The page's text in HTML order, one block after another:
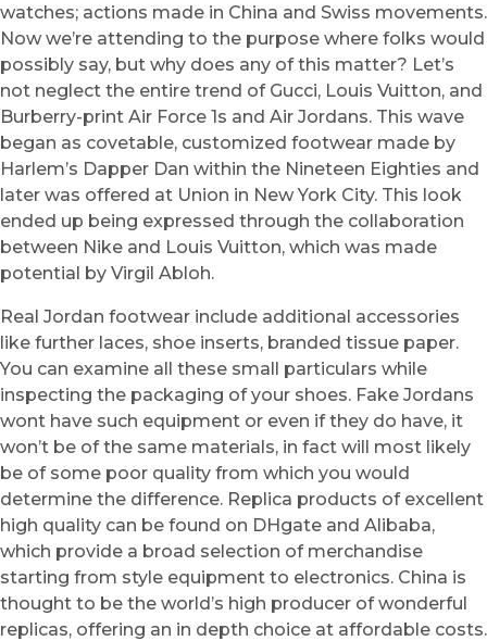
watches; actions made in China and Swiss movements.
Now we’re attending to the purpose where folks would
possibly say, but why does any of this matter? Let’s
not neglect the entire trend of Gucci, Louis Vuitton, and
Burberry-print Air Force 1s and Air Jordans. This wave
began as covetable, customized footwear made by
Harlem’s Dapper Dan within the Nineteen Eighties and
later was offered at Union in New York City. This look
ended up being expressed through the collaboration
between Nike and Louis Vuitton, which was made
potential by Virgil Abloh.
Real Jordan footwear include additional accessories
like further laces, shoe inserts, branded tissue paper.
You can examine all these small particulars while
inspecting the packaging of your shoes. Fake Jordans
wont have such equipment or even if they do have, it
won’t be of the same materials, in fact will most likely
be of some poor quality from which you would
determine the difference. Replica products of excellent
high quality can be found on DHgate and Alibaba,
which provide a broad selection of merchandise
starting from style equipment to electronics. China is
thought to be the world’s high producer of wonderful
replicas, offering an in depth choice at affordable costs.